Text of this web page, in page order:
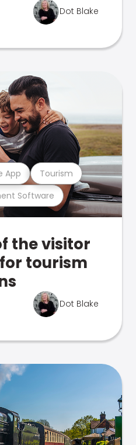
Dot Blake
Software
App Tourism
the visitor
tourism
Dot Blake